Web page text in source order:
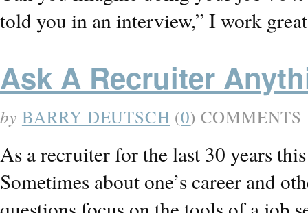
told you in an interview,” I work
Ask A Recruiter
by BARRY DEUTSCH (0) COMMENTS
As a recruiter for the last 30 years
Sometimes about one’s career and